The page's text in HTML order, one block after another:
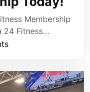
Membership
24 Fitness…